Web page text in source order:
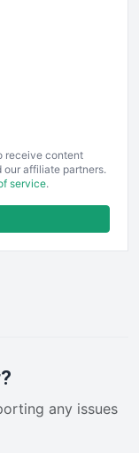
receive content
our affiliate partners.
service.
any issues